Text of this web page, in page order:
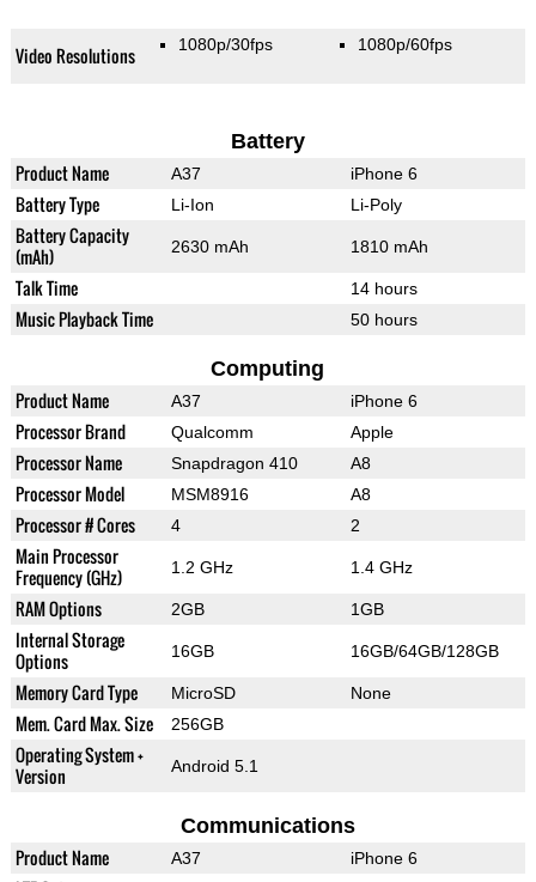
Video Resolutions 1080p/30fps 1080p/60fps
Battery
Product Name A37 iPhone 6
Battery Type Li-Ion Li-Poly
Battery Capacity
(mAh)
2630 mAh 1810 mAh
Talk Time 14 hours
Music Playback Time 50 hours
Computing
Product Name A37 iPhone 6
Processor Brand Qualcomm Apple
Processor Name Snapdragon 410 A8
Processor Model MSM8916 A8
Processor # Cores 4 2
Main Processor
Frequency (GHz)
1.2 GHz 1.4 GHz
RAM Options 2GB 1GB
Internal Storage
Options
16GB 16GB/64GB/128GB
Memory Card Type MicroSD None
Mem. Card Max. Size 256GB
Operating System +
Version
Android 5.1
Communications
Product Name A37 iPhone 6